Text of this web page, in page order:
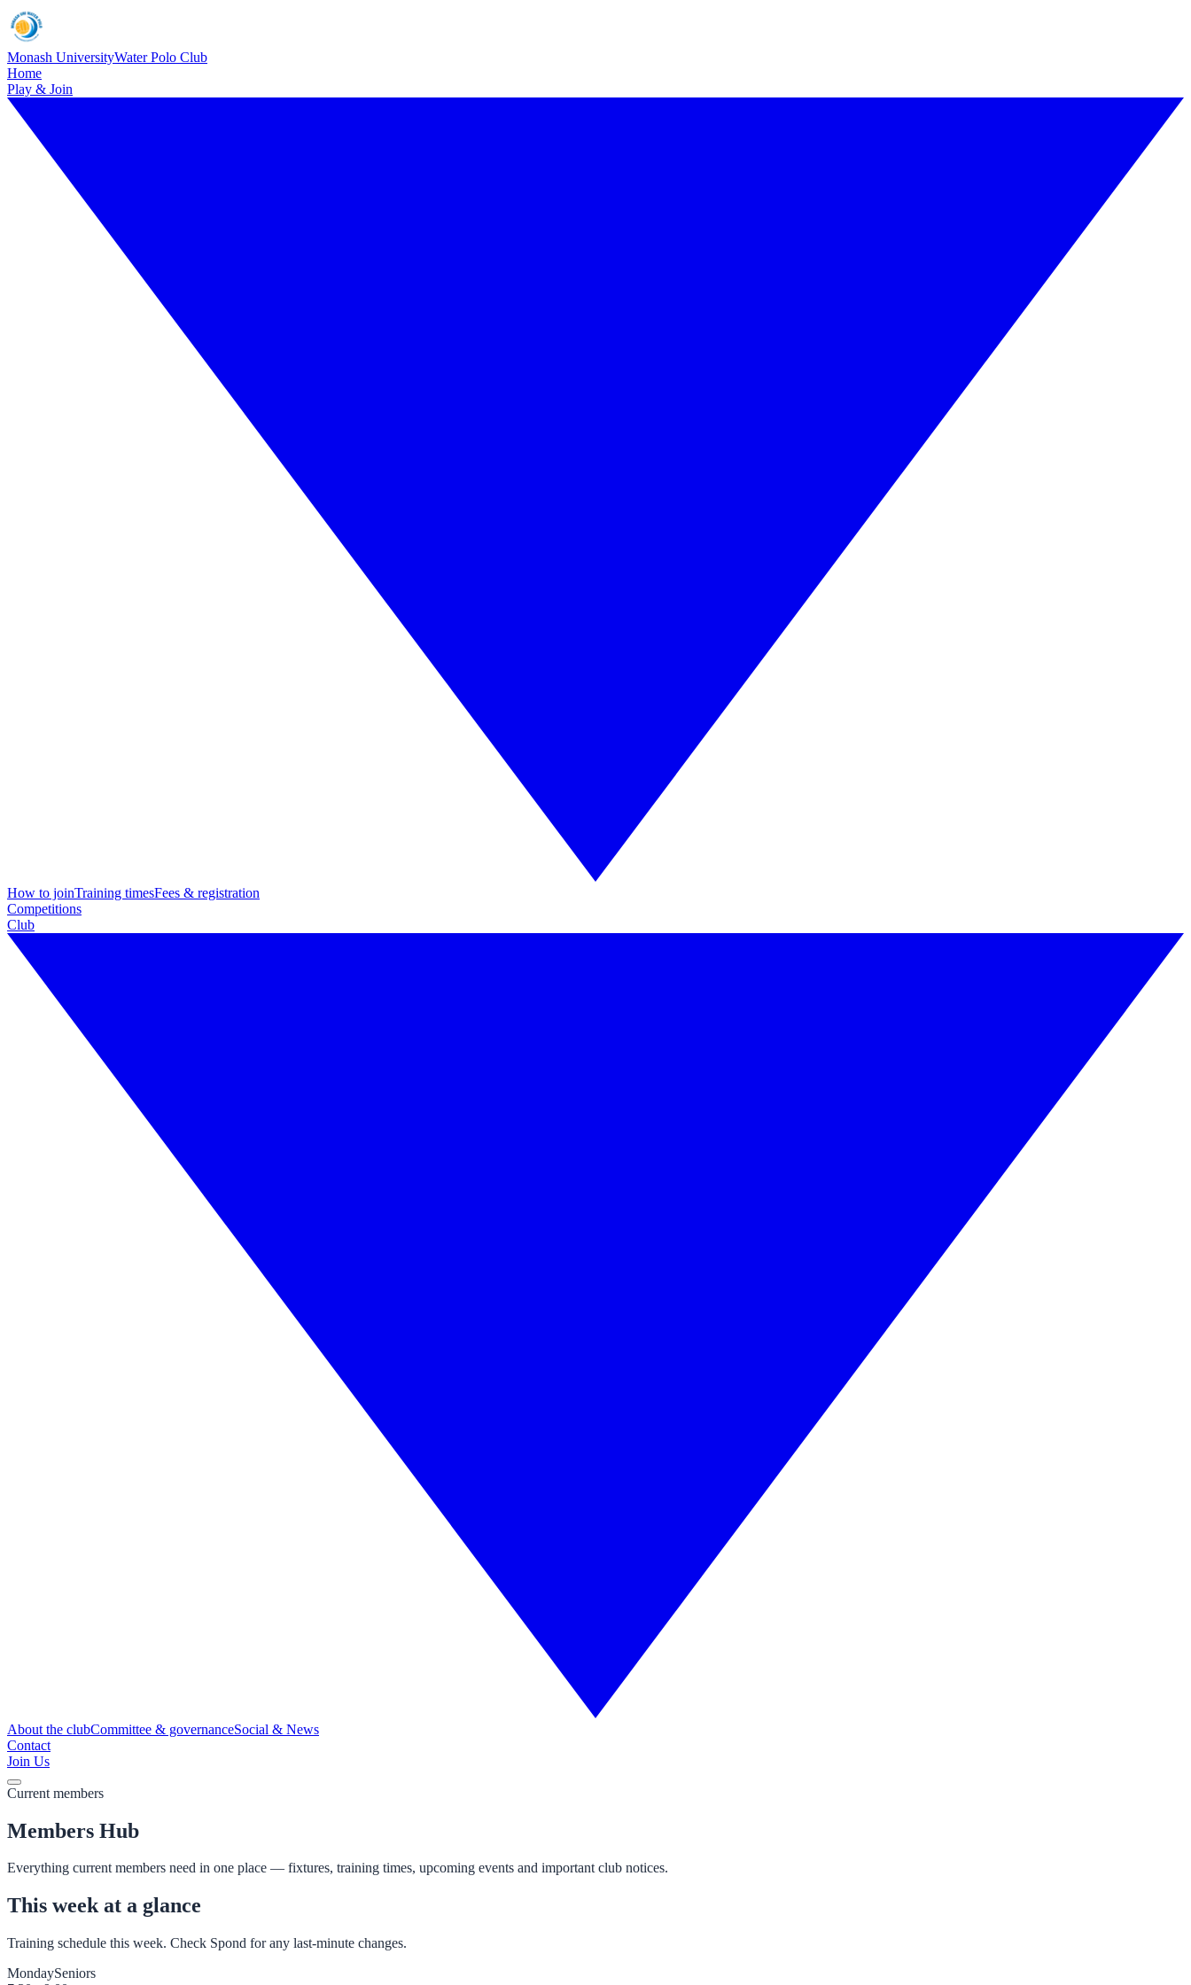
Monash UniversityWater Polo Club
Home
Play & Join
How to joinTraining timesFees & registration
Competitions
Club
About the clubCommittee & governanceSocial & News
Contact
Join Us
Current members
Members Hub
Everything current members need in one place — fixtures, training times, upcoming events and important club notices.
This week at a glance
Training schedule this week. Check Spond for any last-minute changes.
MondaySeniors